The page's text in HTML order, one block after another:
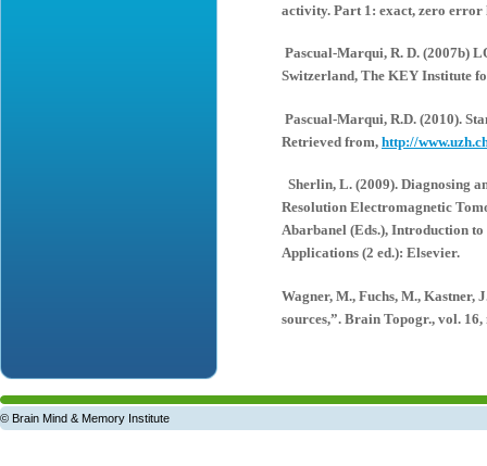
activity. Part 1: exact, zero
Pascual-Marqui, R. D. (2007b)
Switzerland, The KEY Institute
Pascual-Marqui, R.D. (2010).
Retrieved from, http://
Sherlin, L. (2009). Diagnosing
Resolution Electromagnetic
Abarbanel (Eds.), Introduction
Applications (2 ed.): Elsevier.
Wagner, M., Fuchs, M., Kastner,
sources,”. Brain Topogr., vol. 16,
© Brain Mind & Memory Institute